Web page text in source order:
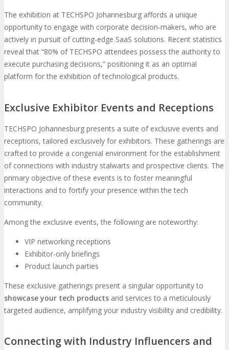
The exhibition at TECHSPO Johannesburg affords a unique
opportunity to engage with corporate decision-makers, who are
actively in pursuit of cutting-edge SaaS solutions. Recent statistics
reveal that “80% of TECHSPO attendees possess the authority to
execute purchasing decisions,” positioning it as an optimal
platform for the exhibition of technological products.
Exclusive Exhibitor Events and Receptions
TECHSPO Johannesburg presents a suite of exclusive events and
receptions, tailored exclusively for exhibitors. These gatherings are
crafted to provide a congenial environment for the establishment
of connections with industry stalwarts and prospective clients. The
primary objective of these events is to foster meaningful
interactions and to fortify your presence within the tech
community.
Among the exclusive events, the following are noteworthy:
VIP networking receptions
Exhibitor-only briefings
Product launch parties
These exclusive gatherings present a singular opportunity to
showcase your tech products and services to a meticulously
targeted audience, amplifying your industry visibility and credibility.
Connecting with Industry Influencers and